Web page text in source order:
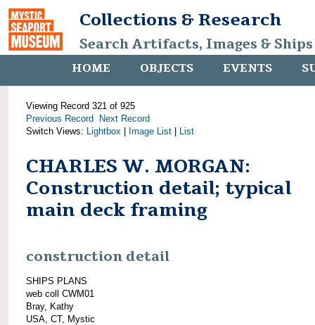
Collections & Research
Search Artifacts, Images &
HOME OBJECTS EVENTS
Viewing Record 321 of 925
Previous Record
Next Record
Switch Views: Lightbox Image List List
CHARLES W. MORGAN:
Construction detail; typical
main deck framing
construction detail
SHIPS PLANS
web coll CWM01
Bray, Kathy
USA, CT, Mystic